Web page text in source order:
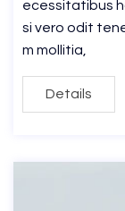
ecessitatibus
si vero odit
m mollitia,
Details